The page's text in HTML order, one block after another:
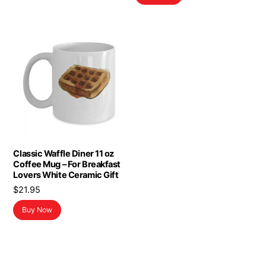
Classic Waffle Diner 11 oz
Coffee Mug – For Breakfast
Lovers White Ceramic Gift
$21.95
Buy Now